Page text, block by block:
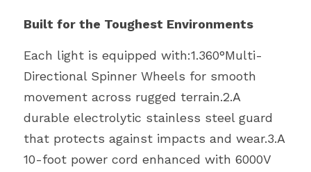
Built for the Toughest Environments
Each light is equipped with:1.360°Multi-
Directional Spinner Wheels for smooth
movement across rugged terrain.2.A
durable electrolytic stainless steel guard
that protects against impacts and wear.3.A
10-foot power cord enhanced with 6000V